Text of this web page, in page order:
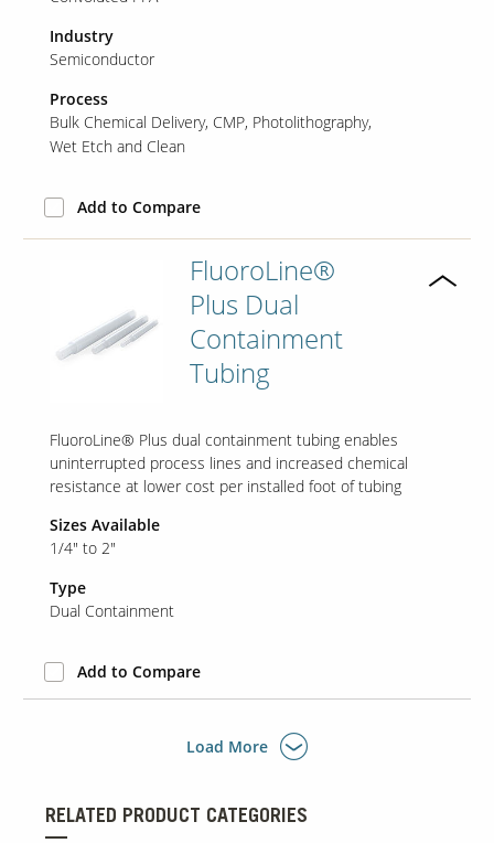
Industry
Semiconductor
Process
Bulk Chemical Delivery CMP Photolithography
Wet Etch and Clean
Add to Compare
FluoroLine®
Plus Dual
Containment
Tubing
FluoroLine® Plus dual containment tubing enables
uninterrupted process lines and increased chemical
resistance at lower cost per installed foot of tubing
Sizes Available
1/4" to 2"
Type
Dual Containment
Add to Compare
Load More
RELATED PRODUCT CATEGORIES